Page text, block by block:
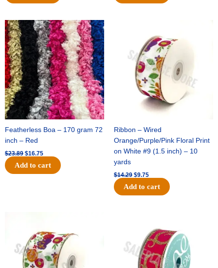
Featherless Boa – 170 gram 72
inch – Red
$23.89
Original
price
was:
$23.89.
$16.75
Current
price
is:
$16.75.
Add to cart
Ribbon – Wired
Orange/Purple/Pink Floral Print
on White #9 (1.5 inch) – 10
yards
$14.29
$14.29.
$9.75
is:
$9.75.
Add to cart
was:
$17.59.
is:
$11.75.
$9.89.
is:
$6.75.